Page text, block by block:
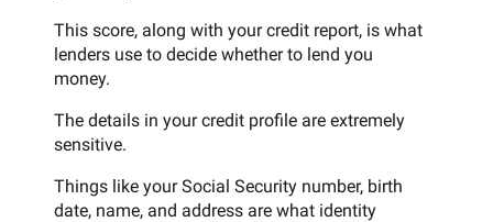
This score, along with your credit report, is what
lenders use to decide whether to lend you
money.
The details in your credit profile are extremely
sensitive.
Things like your Social Security number, birth
date, name, and address are what identity